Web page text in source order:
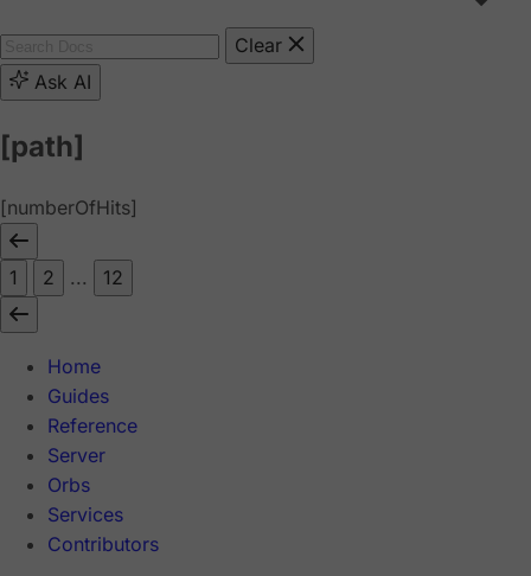
Clear
Ask AI
[path]
[numberOfHits]
1 2 ... 12
Home
Guides
Reference
Server
Orbs
Services
Contributors